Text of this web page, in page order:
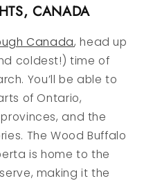
CANADA
Canada, head up
coldest!) time of
You’ll be able to
of Ontario,
and the
The Wood Buffalo
is home to the
making it the